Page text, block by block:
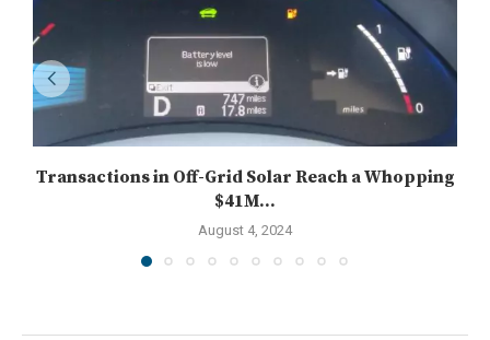
Transactions in Off-Grid Solar Reach a Whopping
$41M...
August 4, 2024